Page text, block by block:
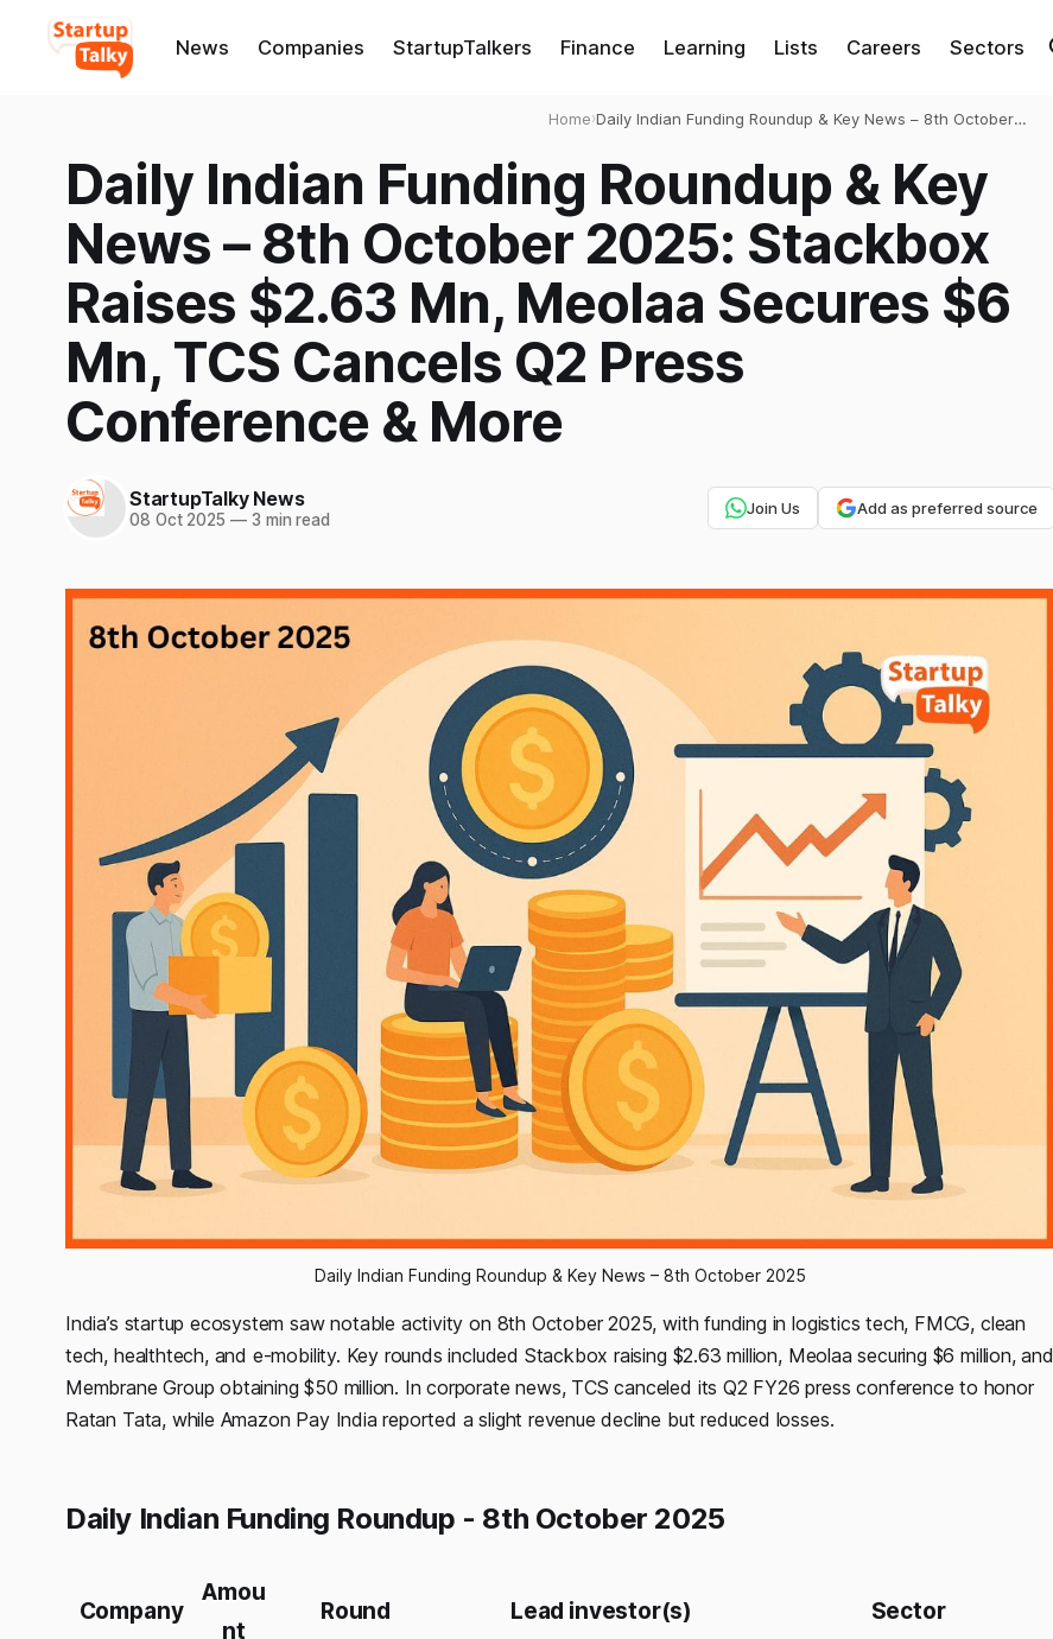
News Companies StartupTalkers Finance Learning Lists Careers Sectors
Home›Daily Indian Funding Roundup & Key News – 8th October
TCS Cancels Q2 Press Conference & More
Daily Indian Funding Roundup & Key
News – 8th October 2025: Stackbox
Raises $2.63 Mn, Meolaa Secures $6
Mn, TCS Cancels Q2 Press
Conference & More
StartupTalky News
08 Oct 2025 —3 min read
Join Us Add as preferred source
Daily Indian Funding Roundup & Key News – 8th October 2025
India’s startup ecosystem saw notable activity on 8th October 2025, with funding in logistics tech, FMCG, clean
tech, healthtech, and e-mobility. Key rounds included Stackbox raising $2.63 million, Meolaa securing $6 million, and
Membrane Group obtaining $50 million. In corporate news, TCS canceled its Q2 FY26 press conference to honor
Ratan Tata, while Amazon Pay India reported a slight revenue decline but reduced losses.
Daily Indian Funding Roundup - 8th October 2025
Company
Amou
nt
Round Lead investor(s) Sector